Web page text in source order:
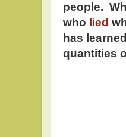
people.
who lied
has
quantities